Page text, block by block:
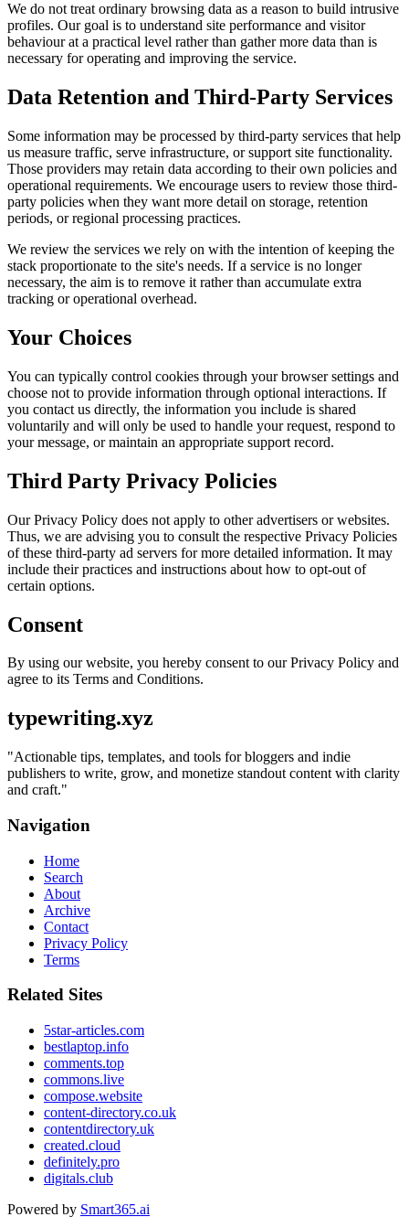
We do not treat ordinary browsing data as a reason to build intrusive
profiles. Our goal is to understand site performance and visitor
behaviour at a practical level rather than gather more data than is
necessary for operating and improving the service.
Data Retention and Third-Party Services
Some information may be processed by third-party services that help
us measure traffic, serve infrastructure, or support site functionality.
Those providers may retain data according to their own policies and
operational requirements. We encourage users to review those third-
party policies when they want more detail on storage, retention
periods, or regional processing practices.
We review the services we rely on with the intention of keeping the
stack proportionate to the site's needs. If a service is no longer
necessary, the aim is to remove it rather than accumulate extra
tracking or operational overhead.
Your Choices
You can typically control cookies through your browser settings and
choose not to provide information through optional interactions. If
you contact us directly, the information you include is shared
voluntarily and will only be used to handle your request, respond to
your message, or maintain an appropriate support record.
Third Party Privacy Policies
Our Privacy Policy does not apply to other advertisers or websites.
Thus, we are advising you to consult the respective Privacy Policies
of these third-party ad servers for more detailed information. It may
include their practices and instructions about how to opt-out of
certain options.
Consent
By using our website, you hereby consent to our Privacy Policy and
agree to its Terms and Conditions.
typewriting.xyz
"Actionable tips, templates, and tools for bloggers and indie
publishers to write, grow, and monetize standout content with clarity
and craft."
Navigation
Home
Search
About
Archive
Contact
Privacy Policy
Terms
Related Sites
5star-articles.com
bestlaptop.info
comments.top
commons.live
compose.website
content-directory.co.uk
contentdirectory.uk
created.cloud
definitely.pro
digitals.club
Powered by Smart365.ai